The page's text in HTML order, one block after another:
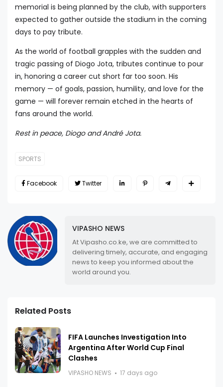
memorial is being planned by the club, with supporters
expected to gather outside the stadium in the coming
days to pay tribute.
As the world of football grapples with the sudden and
tragic passing of Diogo Jota, tributes continue to pour
in, honoring a career cut short far too soon. His
memory — of goals, passion, humility, and love for the
game — will forever remain etched in the hearts of
fans around the world.
Rest in peace, Diogo and André Jota.
SPORTS
Facebook Twitter
VIPASHO NEWS
At Vipasho.co.ke, we are committed to
delivering timely, accurate, and engaging
news to keep you informed about the
world around you.
Related Posts
FIFA Launches Investigation Into
Argentina After World Cup Final
Clashes
VIPASHO NEWS 17 days ago